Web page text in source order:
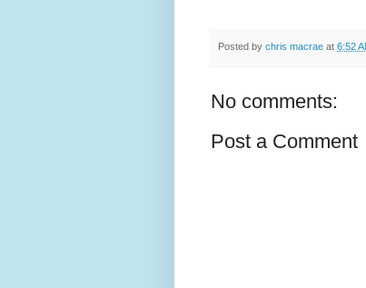
Posted by chris macrae at 6:52
No comments:
Post a Comment